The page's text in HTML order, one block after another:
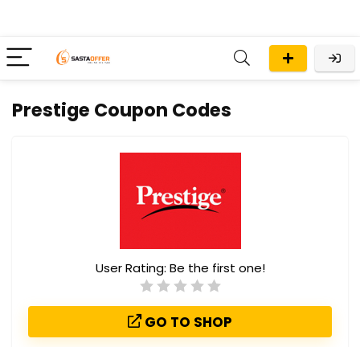
Prestige Coupon Codes
User Rating: Be the first one!
GO TO SHOP